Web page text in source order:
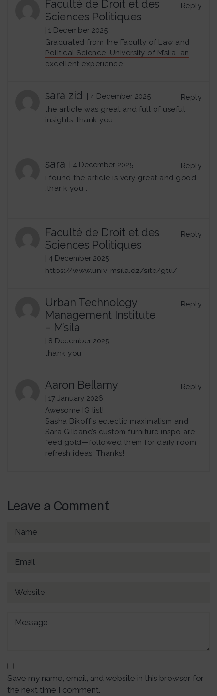
Faculté de Droit et des
Sciences Politiques
| 1 December 2025
Reply
Graduated from the Faculty of Law and
Political Science, University of M’sila, an
excellent experience.
sara zid | 4 December 2025
Reply
the article was great and full of useful
insights .thank you .
sara | 4 December 2025
Reply
i found the article is very great and good
.thank you .
Faculté de Droit et des
Sciences Politiques
| 4 December 2025
Reply
https://www.univ-msila.dz/site/gtu/
Urban Technology
Management Institute
– M’sila
| 8 December 2025
Reply
thank you
Aaron Bellamy
| 17 January 2026
Reply
Awesome IG list!
Sasha Bikoff’s eclectic maximalism and
Sara Gilbane’s custom furniture inspo are
feed gold—followed them for daily room
refresh ideas. Thanks!
Leave a Comment
Save my name, email, and website in this browser for
the next time I comment.